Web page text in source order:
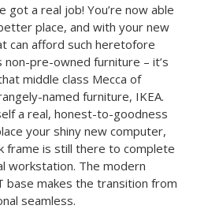
got a real job! You’re now able
place, and with your new
can afford such heretofore
non-pre-owned furniture – it’s
middle class Mecca of
named furniture, IKEA.
a real, honest-to-goodness
your shiny new computer,
frame is still there to complete
workstation. The modern
base makes the transition from
seamless.